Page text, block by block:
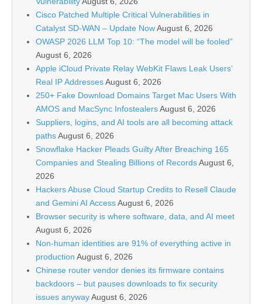
Cisco Patched Multiple Critical Vulnerabilities in
Catalyst SD-WAN – Update NowAugust 6, 2026
OWASP 2026 LLM Top 10: “The model will be fooled”
August 6, 2026
Apple iCloud Private Relay WebKit Flaws Leak Users’
Real IP AddressesAugust 6, 2026
250+ Fake Download Domains Target Mac Users With
AMOS and MacSync InfostealersAugust 6, 2026
Suppliers, logins, and AI tools are all becoming attack
pathsAugust 6, 2026
Snowflake Hacker Pleads Guilty After Breaching 165
Companies and Stealing Billions of RecordsAugust 6,
2026
Hackers Abuse Cloud Startup Credits to Resell Claude
and Gemini AI AccessAugust 6, 2026
Browser security is where software, data, and AI meet
August 6, 2026
Non-human identities are 91% of everything active in
production August 6, 2026
Chinese router vendor denies its firmware contains
backdoors – but pauses downloads to fix security
issues anywayAugust 6, 2026